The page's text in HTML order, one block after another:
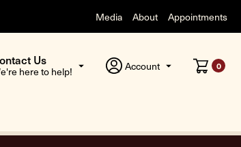
Media About Appointments
Us
here to help! Account 0